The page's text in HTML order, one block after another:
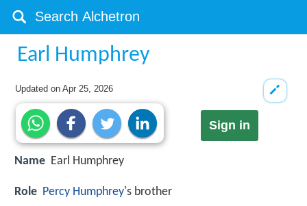
Earl Humphrey
Updated onApr 25, 2026
Sign in
Name Earl Humphrey
Role Percy Humphrey's brother